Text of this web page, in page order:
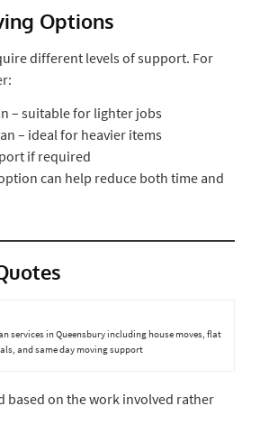
Options
different levels of support. For
– suitable for lighter jobs
– ideal for heavier items
if required
can help reduce both time and
services in Queensbury including house moves, flat
and same day moving support
based on the work involved rather